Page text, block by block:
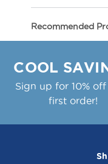
48
-
461057
X
48
-
461057
Description
Zytron Temp
24Vac;Garland
48R, Cg-60R,
48, Gaw-60,
Recommended
COOL
Sign up for 10%
first order!